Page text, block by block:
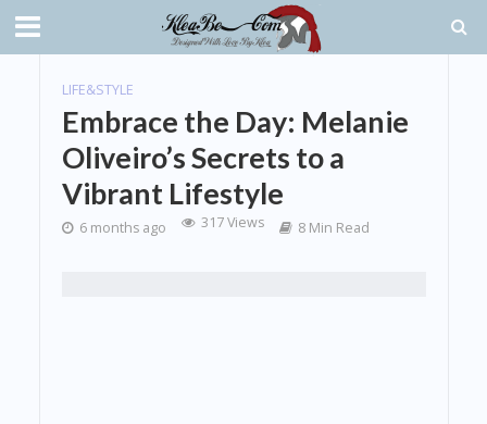
LIFE&STYLE
Embrace the Day: Melanie
Oliveiro’s Secrets to a
Vibrant Lifestyle
6 months ago 317 Views 8 Min Read